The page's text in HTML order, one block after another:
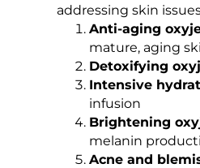
addressing skin
Anti-aging
mature, aging
Detoxifying
Intensive
infusion
Brightening
melanin
Acne and
OUR